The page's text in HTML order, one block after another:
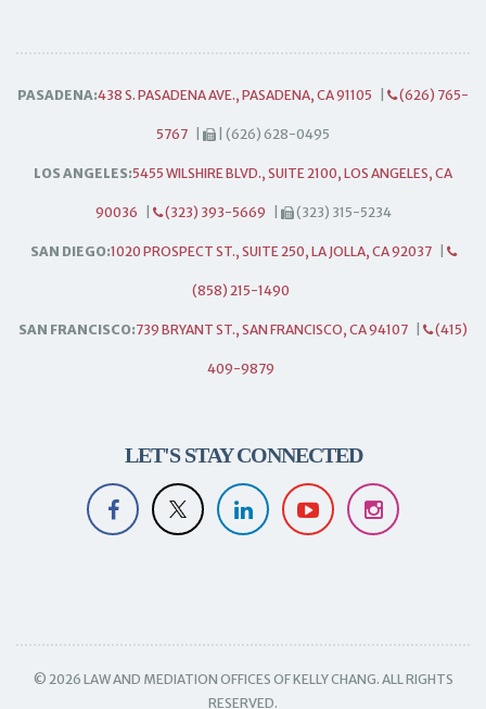
PASADENA:438 S. PASADENA AVE., PASADENA, CA 91105 (626) 765-
5767 | (626) 628-0495
LOS ANGELES:5455 WILSHIRE BLVD., SUITE 2100, LOS ANGELES, CA
90036 (323) 393-5669 (323) 315-5234
SAN DIEGO:1020 PROSPECT ST., SUITE 250, LA JOLLA, CA 92037
(858) 215-1490
SAN FRANCISCO:739 BRYANT ST., SAN FRANCISCO, CA 94107 (415)
409-9879
LET'S STAY CONNECTED
© 2026 LAW AND MEDIATION OFFICES OF KELLY CHANG. ALL RIGHTS
RESERVED.